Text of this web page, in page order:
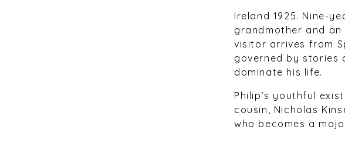
Ireland 1925. Nine-
grandmother and
visitor arrives from
governed by stories
dominate his life.
Philip’s youthful
cousin, Nicholas
who becomes a